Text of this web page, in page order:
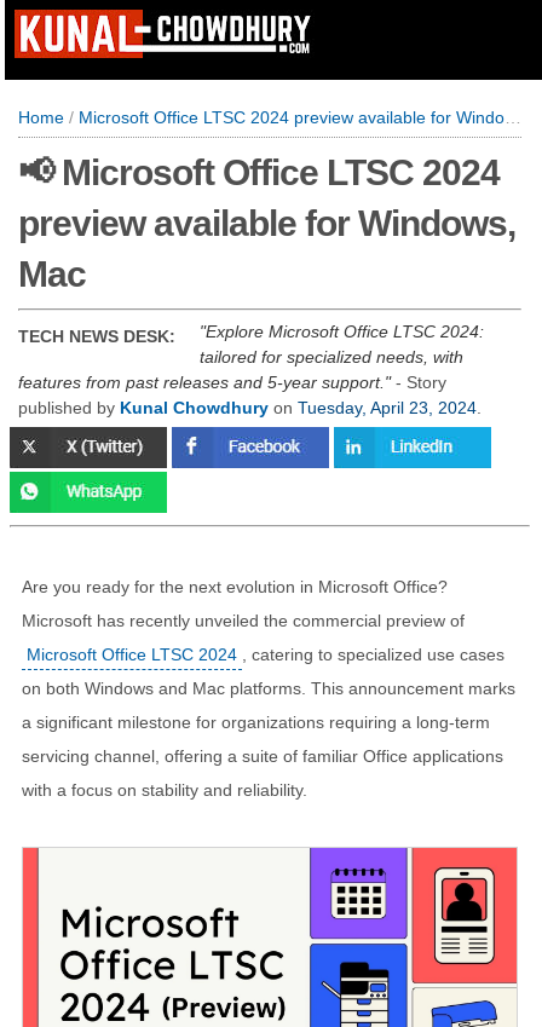
Home / Microsoft Office LTSC 2024 preview available for Windows, Mac
📢 Microsoft Office LTSC 2024
preview available for Windows,
Mac
TECH NEWS DESK:
Explore Microsoft Office LTSC 2024:
tailored for specialized needs, with
features from past releases and 5-year support. - Story
published by Kunal Chowdhury on Tuesday, April 23, 2024
Are you ready for the next evolution in Microsoft Office?
Microsoft has recently unveiled the commercial preview of
Microsoft Office LTSC 2024
, catering to specialized use cases
on both Windows and Mac platforms. This announcement marks
a significant milestone for organizations requiring a long-term
servicing channel, offering a suite of familiar Office applications
with a focus on stability and reliability.